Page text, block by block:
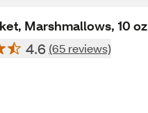
Marshmallows, 10 oz
4.6 (65 reviews)